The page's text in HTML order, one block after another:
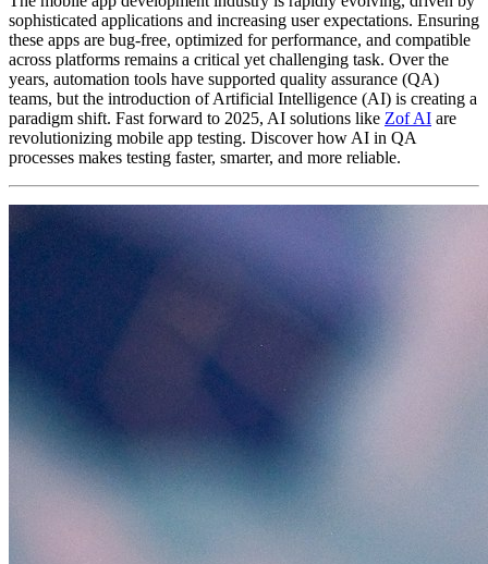
sophisticated applications and increasing user expectations. Ensuring
these apps are bug-free, optimized for performance, and compatible
across platforms remains a critical yet challenging task. Over the
years, automation tools have supported quality assurance (QA)
teams, but the introduction of Artificial Intelligence (AI) is creating a
paradigm shift. Fast forward to 2025, AI solutions like Zof AI are
revolutionizing mobile app testing. Discover how AI in QA
processes makes testing faster, smarter, and more reliable.